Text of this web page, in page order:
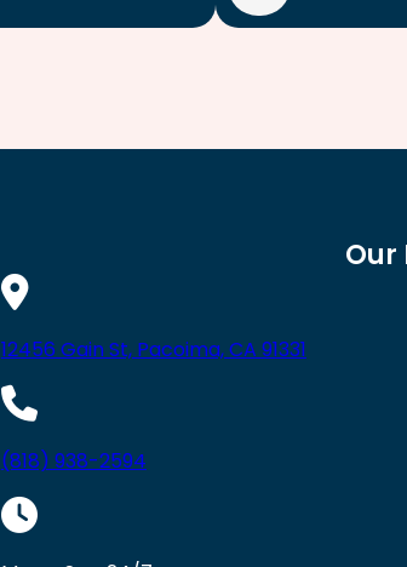
12456 Gain St, Pacoima, CA 91331
(818) 938-2594
Our